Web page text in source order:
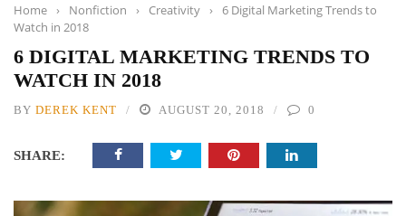
Home › Nonfiction › Creativity › 6 Digital Marketing Trends to
Watch in 2018
6 DIGITAL MARKETING TRENDS TO
WATCH IN 2018
BY DEREK KENT AUGUST 20, 2018 0
SHARE: